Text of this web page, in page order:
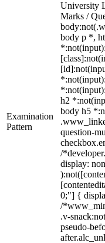
Examination
Pattern
University
Marks /
body p *,
h2
body h5
question-
/
display:
0;"] {
/
.v-
pseudo-